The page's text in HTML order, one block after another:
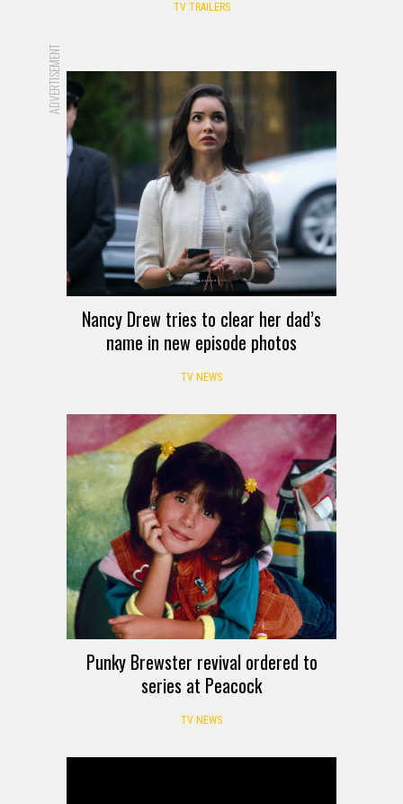
TV TRAILERS
ADVERTISEMENT
Nancy Drew tries to clear her dad’s
name in new episode photos
TV NEWS
Punky Brewster revival ordered to
series at Peacock
TV NEWS